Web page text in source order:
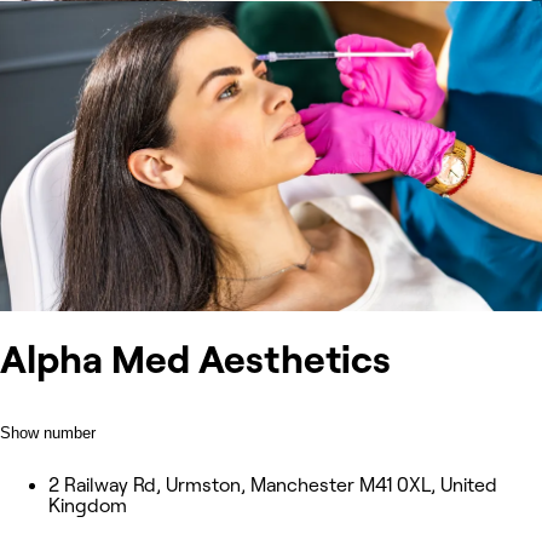
Alpha Med Aesthetics
Show number
2 Railway Rd, Urmston, Manchester M41 0XL, United
Kingdom